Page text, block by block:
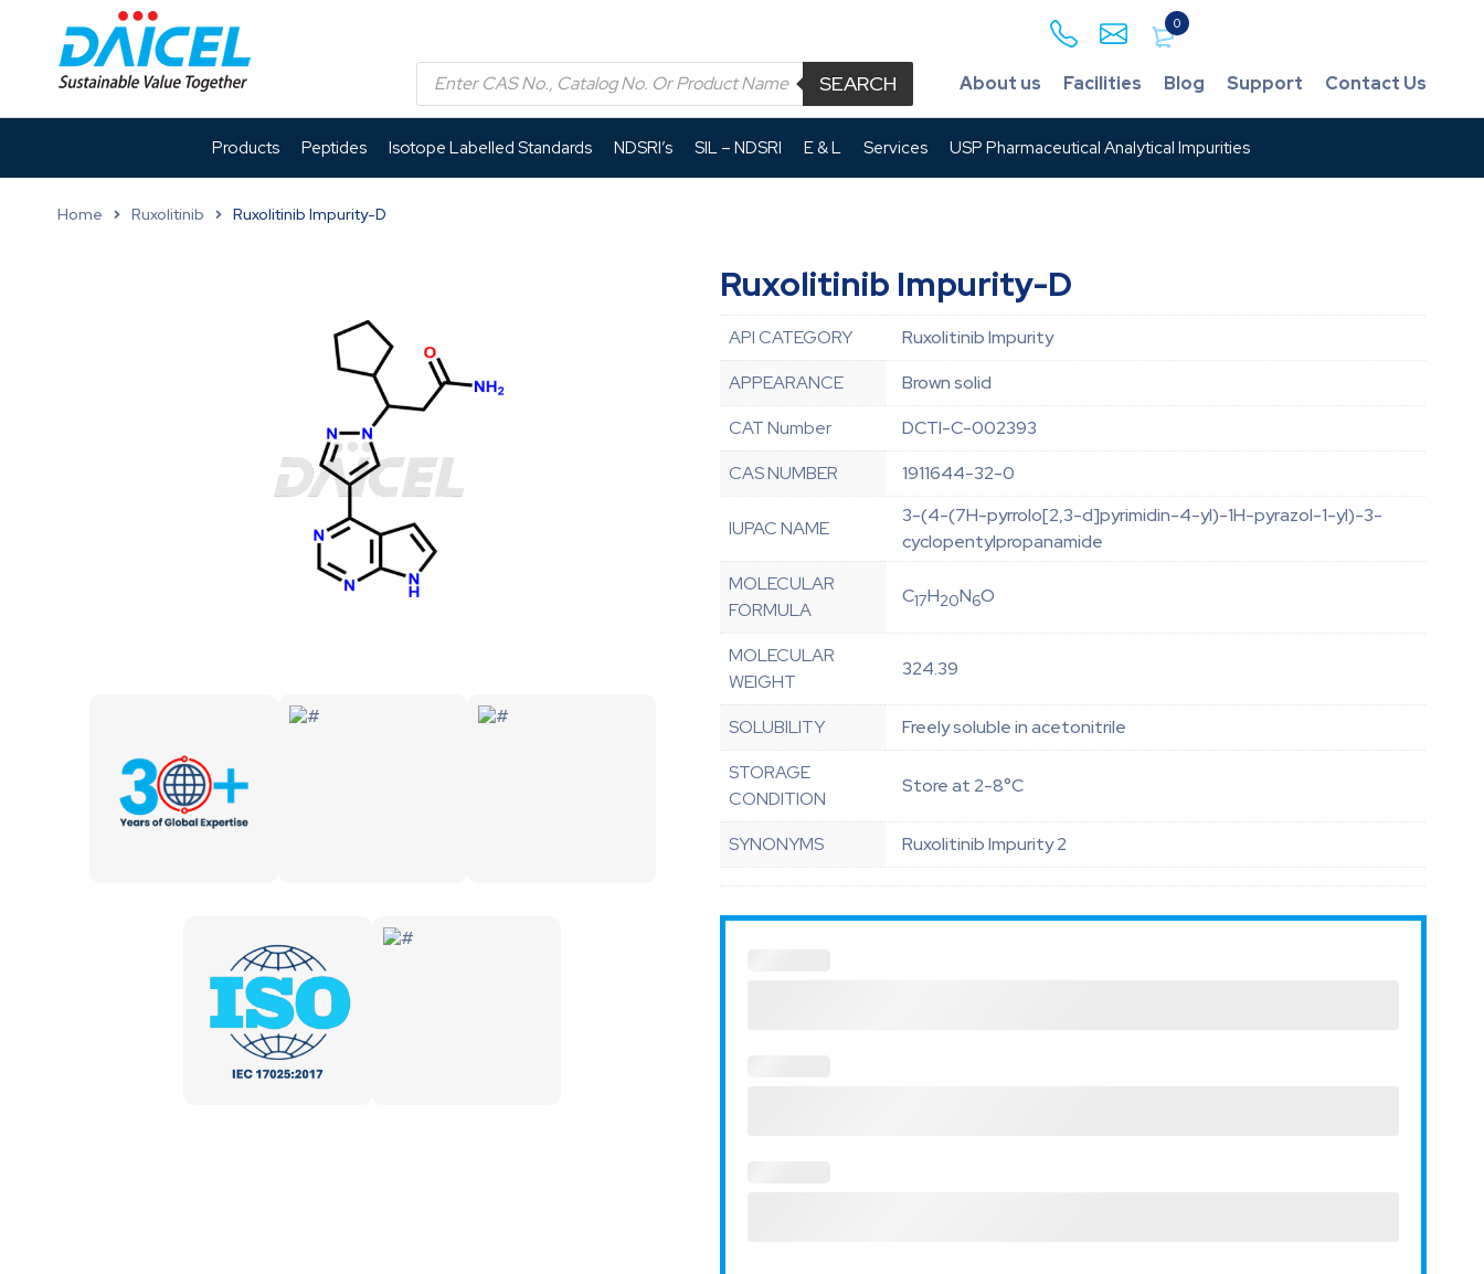
0
SEARCH About us Facilities Blog Support Contact Us
Products Peptides Isotope Labelled Standards NDSRI’s SIL – NDSRI E & L Services USP Pharmaceutical Analytical Impurities
Home Ruxolitinib Ruxolitinib Impurity-D
Ruxolitinib Impurity-D
API CATEGORY
Ruxolitinib Impurity
APPEARANCE
Brown solid
CAT Number
DCTI-C-002393
CAS NUMBER
1911644-32-0
IUPAC NAME
3-(4-(7H-pyrrolo[2,3-d]pyrimidin-4-yl)-1H-pyrazol-1-yl)-3-
cyclopentylpropanamide
MOLECULAR
FORMULA
C17H20N6O
MOLECULAR
WEIGHT
324.39
SOLUBILITY
Freely soluble in acetonitrile
STORAGE
CONDITION
Store at 2-8°C
SYNONYMS Ruxolitinib Impurity 2